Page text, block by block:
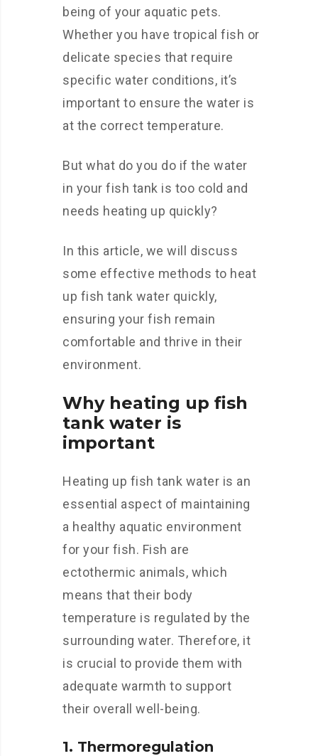
being of your aquatic pets.
Whether you have tropical fish or
delicate species that require
specific water conditions, it’s
important to ensure the water is
at the correct temperature.
But what do you do if the water
in your fish tank is too cold and
needs heating up quickly?
In this article, we will discuss
some effective methods to heat
up fish tank water quickly,
ensuring your fish remain
comfortable and thrive in their
environment.
Why heating up fish
tank water is
important
Heating up fish tank water is an
essential aspect of maintaining
a healthy aquatic environment
for your fish. Fish are
ectothermic animals, which
means that their body
temperature is regulated by the
surrounding water. Therefore, it
is crucial to provide them with
adequate warmth to support
their overall well-being.
1. Thermoregulation